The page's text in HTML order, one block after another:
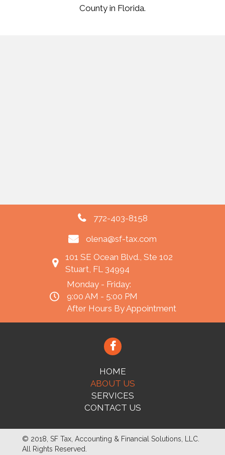
County in Florida.
772-403-8158
olena@sf-tax.com
101 SE Ocean Blvd., Ste 102
Stuart, FL 34994
Monday - Friday:
9:00 AM - 5:00 PM
After Hours By Appointment
HOME
ABOUT US
SERVICES
CONTACT US
© 2018, SF Tax, Accounting & Financial Solutions, LLC.
All Rights Reserved.